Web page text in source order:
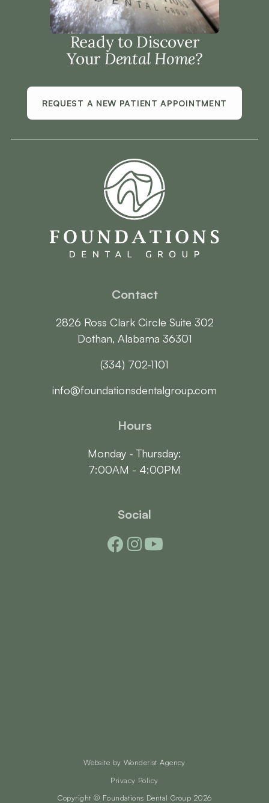
Ready to Discover
Your Dental Home?
REQUEST A NEW PATIENT APPOINTMENT
Contact
2826 Ross Clark Circle Suite 302
Dothan, Alabama 36301
(334) 702-1101
info@foundationsdentalgroup.com
Hours
Monday - Thursday:
7:00AM - 4:00PM
Social
Copyright © Foundations Dental Group 2026
Privacy Policy
Website by Wonderist Agency